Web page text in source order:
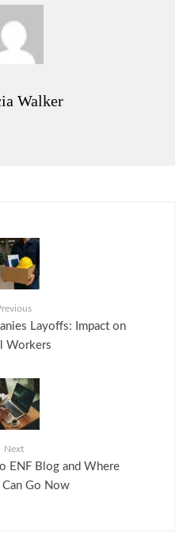
Walker
Layoffs: Impact on
Workers
Next
ENF Blog and Where
Can Go Now